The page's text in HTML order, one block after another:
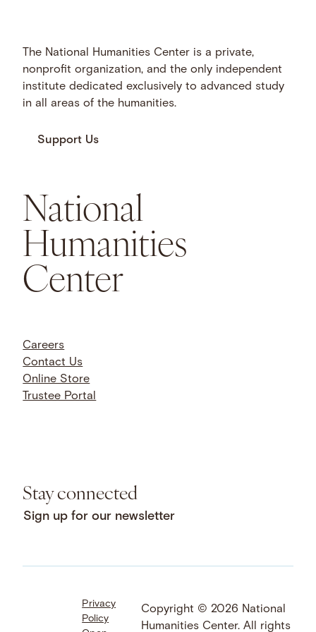
The National Humanities Center is a private,
nonprofit organization, and the only independent
institute dedicated exclusively to advanced study
in all areas of the humanities.
Support Us
National
Humanities
Center
Careers
Contact Us
Online Store
Trustee Portal
Stay connected
Sign up for our newsletter
Facebook
LinkedIn
Instagram
YouTube
Bluesky
Threads
Privacy
Policy
Copyright © 2026 National
Humanities Center. All rights